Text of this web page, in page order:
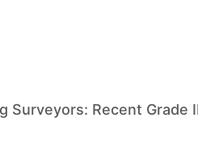
Surveyors: Recent Grade